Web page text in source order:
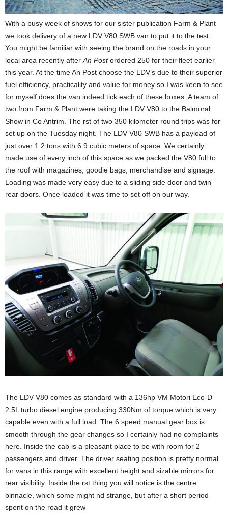
With a busy week of shows for our sister publication Farm & Plant
we took delivery of a new LDV V80 SWB van to put it to the test.
You might be familiar with seeing the brand on the roads in your
local area recently after An Postordered 250 for their fleet earlier
this year. At the time An Post choose the LDV’s due to their superior
fuel efficiency, practicality and value for money so I was keen to see
for myself does the van indeed tick each of these boxes. A team of
two from Farm & Plant were taking the LDV V80 to the Balmoral
Show in Co Antrim. The rst of two 350 kilometer round trips was for
set up on the Tuesday night. The LDV V80 SWB has a payload of
just over 1.2 tons with 6.9 cubic meters of space. We certainly
made use of every inch of this space as we packed the V80 full to
the roof with magazines, goodie bags, merchandise and signage.
Loading was made very easy due to a sliding side door and twin
rear doors. Once loaded it was time to set off on our way.
The LDV V80 comes as standard with a 136hp VM Motori Eco-D
2.5L turbo diesel engine producing 330Nm of torque which is very
capable even with a full load. The 6 speed manual gear box is
smooth through the gear changes so I certainly had no complaints
here. Inside the cab is a pleasant place to be with room for 2
passengers and driver. The driver seating position is pretty normal
for vans in this range with excellent height and sizable mirrors for
rear visibility. Inside the rst thing you will notice is the centre
binnacle, which some might nd strange, but after a short period
spent on the road it grew